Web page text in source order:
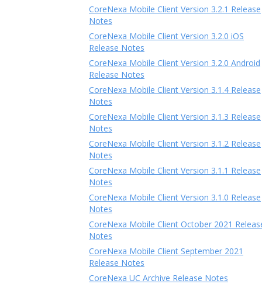
CoreNexa Mobile Client Version 3.2.1 Release
Notes
CoreNexa Mobile Client Version 3.2.0 iOS
Release Notes
CoreNexa Mobile Client Version 3.2.0 Android
Release Notes
CoreNexa Mobile Client Version 3.1.4 Release
Notes
CoreNexa Mobile Client Version 3.1.3 Release
Notes
CoreNexa Mobile Client Version 3.1.2 Release
Notes
CoreNexa Mobile Client Version 3.1.1 Release
Notes
CoreNexa Mobile Client Version 3.1.0 Release
Notes
CoreNexa Mobile Client October 2021
Notes
CoreNexa Mobile Client September 2021
Release Notes
CoreNexa UC Archive Release Notes